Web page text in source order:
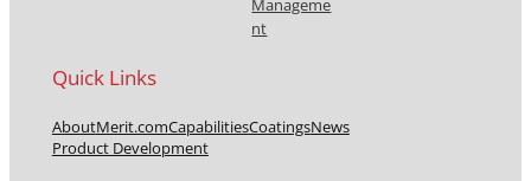
nt
Quick Links
AboutMerit.comCapabilitiesCoatingsNews
Product Development